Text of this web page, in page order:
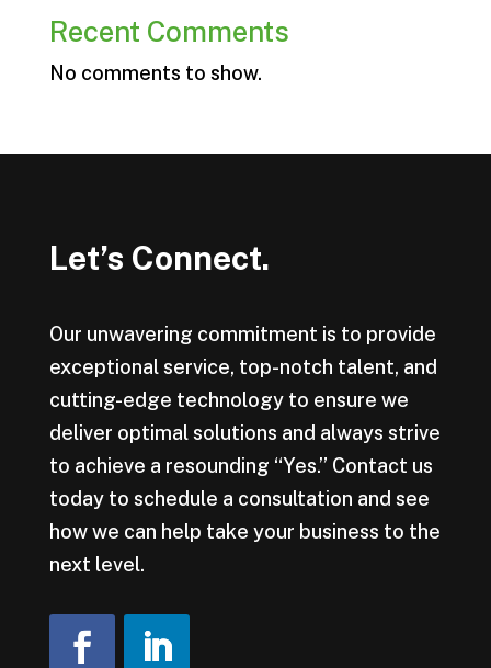
Recent Comments
No comments to show.
Let’s Connect.
Our unwavering commitment is to provide
exceptional service, top-notch talent, and
cutting-edge technology to ensure we
deliver optimal solutions and always strive
to achieve a resounding “Yes.” Contact us
today to schedule a consultation and see
how we can help take your business to the
next level.